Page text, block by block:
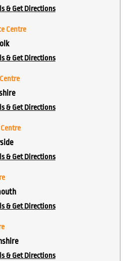
& Get Directions
Centre
& Get Directions
& Get Directions
& Get Directions
& Get Directions
& Get Directions